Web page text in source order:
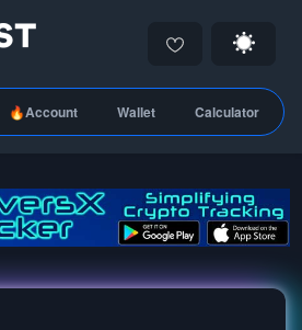
🔥Account Wallet Calculator